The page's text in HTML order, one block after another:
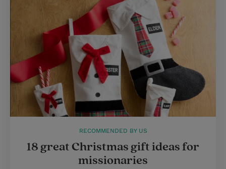
RECOMMENDED BY US
18 great Christmas gift ideas for
missionaries